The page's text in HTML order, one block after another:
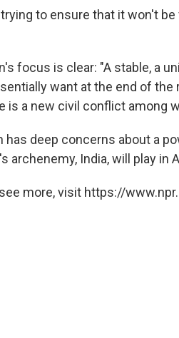
to ensure that it won't
focus is clear: "A stable, a
want at the end of
is a new civil conflict among
has deep concerns about a
archenemy, India, will play in
more, visit https://